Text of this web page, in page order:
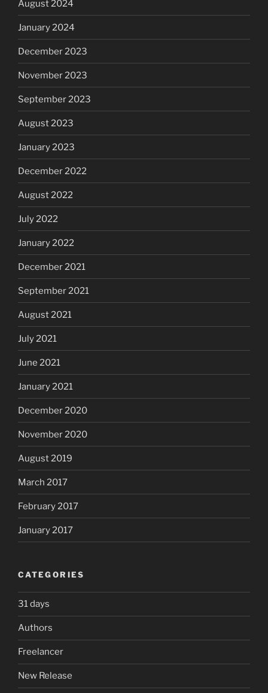
August 2024
January 2024
December 2023
November 2023
September 2023
August 2023
January 2023
December 2022
August 2022
July 2022
January 2022
December 2021
September 2021
August 2021
July 2021
June 2021
January 2021
December 2020
November 2020
August 2019
March 2017
February 2017
January 2017
CATEGORIES
31 days
Authors
Freelancer
New Release